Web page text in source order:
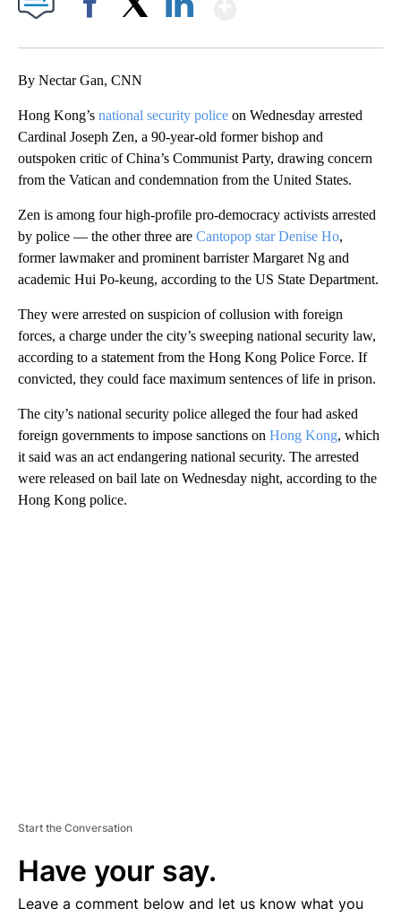
By Nectar Gan, CNN
Hong Kong’s national security police on Wednesday arrested
Cardinal Joseph Zen, a 90-year-old former bishop and
outspoken critic of China’s Communist Party, drawing concern
from the Vatican and condemnation from the United States.
Zen is among four high-profile pro-democracy activists arrested
by police — the other three are Cantopop star Denise Ho,
former lawmaker and prominent barrister Margaret ​Ng and
academic Hui Po-keung, according to the US State Department.
They were arrested on suspicion of collusion with foreign
forces, a charge under the city’s sweeping national security law,
according to a statement from the Hong Kong Police Force. If
convicted, they could face maximum sentences of life in prison.
The city’s national security police alleged the four had asked
foreign governments to impose sanctions on Hong Kong, which
it said was an act endangering national security. The arrested
were released on bail late on Wednesday night, according to the
Hong Kong police.
Start the Conversation
Have your say.
Leave a comment below and let us know what you